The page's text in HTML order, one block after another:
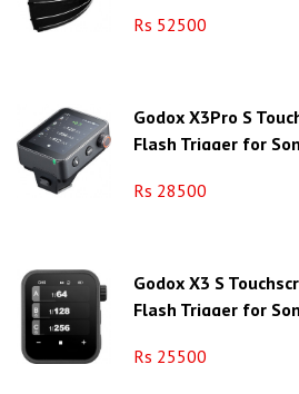
Rs 52500
Godox X3Pro S
Flash Trigger for
Rs 28500
Godox X3 S
Flash Trigger for
Rs 25500